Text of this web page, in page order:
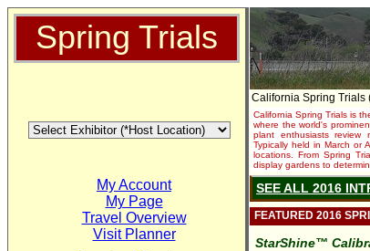
Spring Trials
My Account
My Page
Travel Overview
Visit Planner
California Spring Trials
California Spring Trials is
where the world's
plant enthusiasts review
Typically held in March or
locations. From Spring
display gardens to
SEE ALL 2016
FEATURED 2016
StarShine™